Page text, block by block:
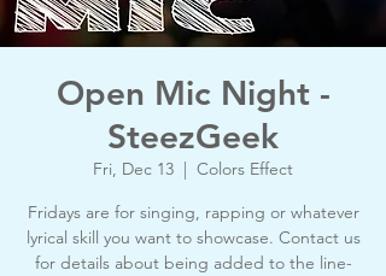
Open Mic Night -
SteezGeek
Fri, Dec 13
  |
Colors Effect
Fridays are for singing, rapping or whatever
lyrical skill you want to showcase. Contact us
for details about being added to the line-